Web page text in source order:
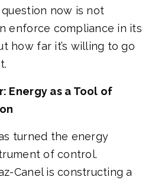
now is not
enforce compliance in its
how far it’s willing to go
Energy as a Tool of
turned the energy
of control.
Canel is constructing a